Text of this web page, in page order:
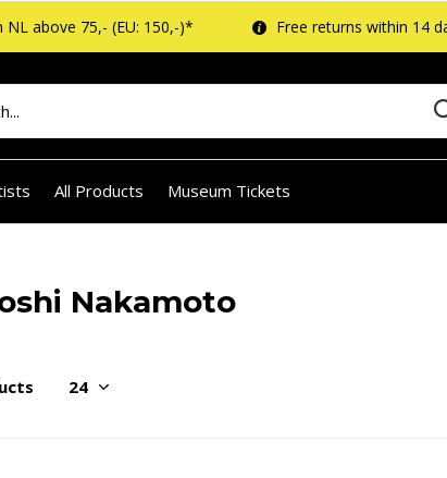
All Products Museum Tickets
NL above 75,- (EU: 150,-)* Free returns within 14
Nakamoto